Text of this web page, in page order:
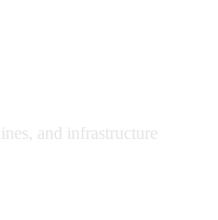
and infrastructure